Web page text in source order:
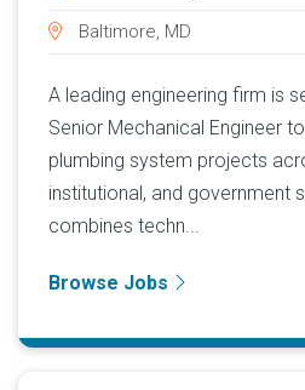
Baltimore, MD
A leading engineering firm is
Senior Mechanical Engineer
plumbing system projects
institutional, and government
combines techn...
Browse Jobs